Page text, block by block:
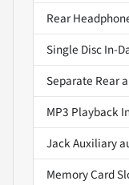
Rear
Single Disc In-
Separate Rear
MP3 Playback
Jack Auxiliary
Memory Card